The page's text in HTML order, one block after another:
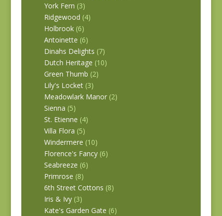
York Fern (3)
Ridgewood (4)
Holbrook (6)
Antoinette (6)
Dinahs Delights (7)
Dutch Heritage (10)
Green Thumb (2)
Lily's Locket (3)
Meadowlark Manor (2)
Sienna (5)
St. Etienne (4)
Villa Flora (5)
Windermere (10)
Florence's Fancy (6)
Seabreeze (6)
Primrose (8)
6th Street Cottons (8)
Iris & Ivy (3)
Kate's Garden Gate (6)